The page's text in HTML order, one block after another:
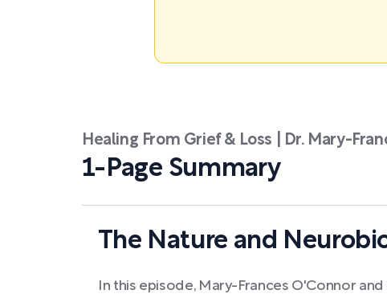
Healing From Grief & Loss | Dr. Mary-
1-Page Summary
The Nature and
In this episode, Mary-Frances O'Connor